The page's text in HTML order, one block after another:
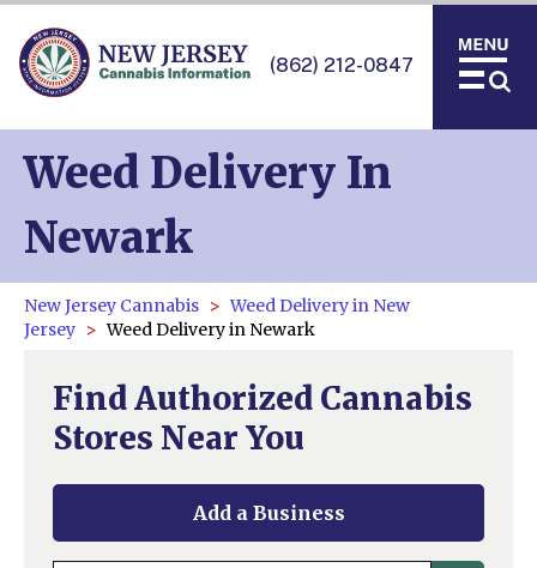
(862) 212-0847
Weed Delivery In
Newark
New Jersey Cannabis
Weed Delivery in New
Jersey
Weed Delivery in Newark
Find Authorized Cannabis
Stores Near You
Add a Business